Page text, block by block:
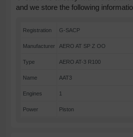
and we store the following
Registration G-SACP
Manufacturer AERO AT SP Z OO
Type AERO AT-3 R100
Name AAT3
Engines 1
Power Piston